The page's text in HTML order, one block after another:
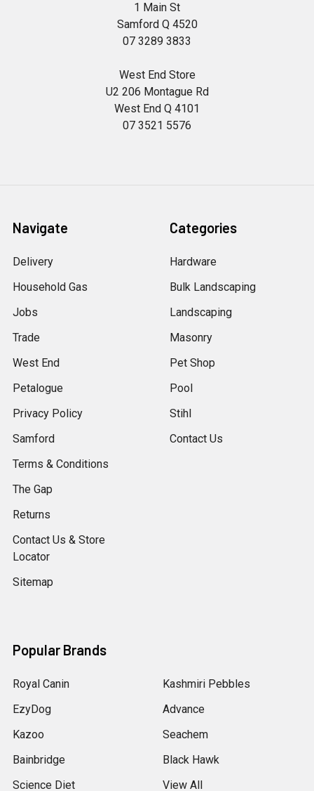
1 Main St
Samford Q 4520
07 3289 3833
West End Store
U2 206 Montague Rd
West End Q 4101
07 3521 5576
Navigate
Delivery
Household Gas
Jobs
Trade
West End
Petalogue
Privacy Policy
Samford
Terms & Conditions
The Gap
Returns
Contact Us & Store
Locator
Sitemap
Categories
Hardware
Bulk Landscaping
Landscaping
Masonry
Pet Shop
Pool
Stihl
Contact Us
Popular Brands
Royal Canin
EzyDog
Kazoo
Bainbridge
Science Diet
Kashmiri Pebbles
Advance
Seachem
Black Hawk
View All